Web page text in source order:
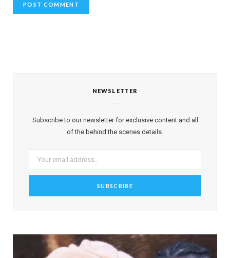
NEWSLETTER
Subscribe to our newsletter for exclusive content and all
of the behind the scenes details.